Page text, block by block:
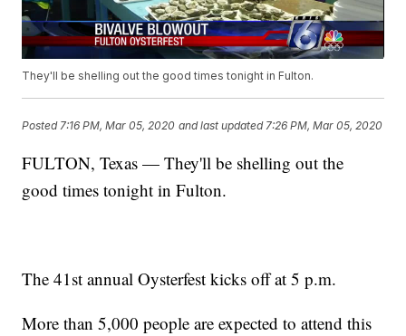
They'll be shelling out the good times tonight in Fulton.
Posted 7:16 PM, Mar 05, 2020 and last updated 7:26 PM, Mar 05, 2020
FULTON, Texas — They'll be shelling out the
good times tonight in Fulton.
The 41st annual Oysterfest kicks off at 5 p.m.
More than 5,000 people are expected to attend this